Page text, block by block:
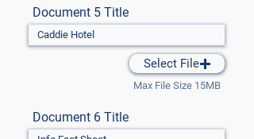
Document 5 Title
Select File
Max File Size 15MB
Document 6 Title